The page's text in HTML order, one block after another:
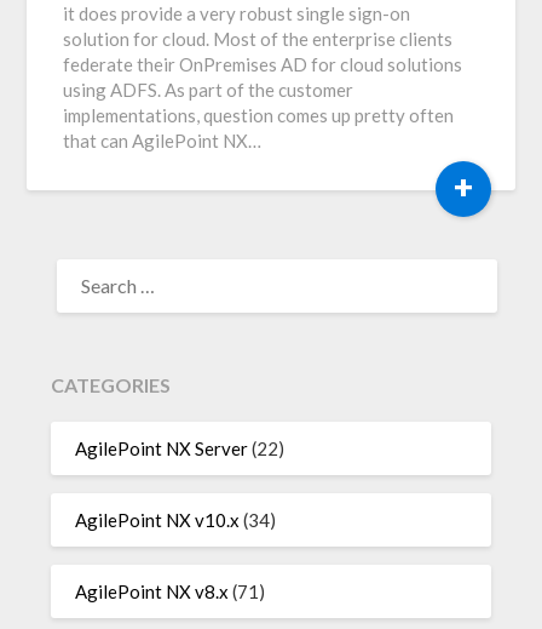
it does provide a very robust single sign-on
solution for cloud. Most of the enterprise clients
federate their OnPremises AD for cloud solutions
using ADFS. As part of the customer
implementations, question comes up pretty often
that can AgilePoint NX…
+
FOR:
CATEGORIES
AgilePoint NX Server(22)
AgilePoint NX v10.x (34)
AgilePoint NX v8.x (71)